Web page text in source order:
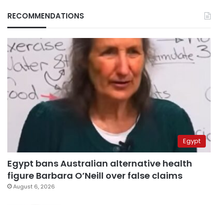
RECOMMENDATIONS
Egypt
Egypt bans Australian alternative health
figure Barbara O’Neill over false claims
August 6, 2026